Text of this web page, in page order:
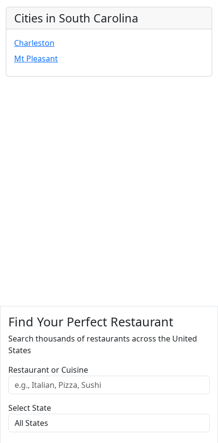
Cities in South Carolina
Charleston
Mt Pleasant
Find Your Perfect Restaurant
Search thousands of restaurants across the United
States
Restaurant or Cuisine
Select State